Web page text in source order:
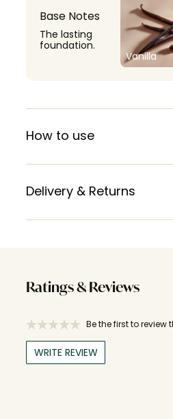
Base Notes
The lasting
foundation.
Vanilla
How to use
Delivery & Returns
Ratings & Reviews
Be the first to review
WRITE REVIEW